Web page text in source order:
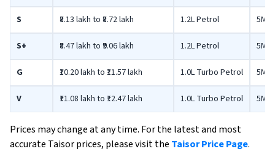
S ₹8.13 lakh to ₹8.72 lakh 1.2L Petrol
S+ ₹8.47 lakh to ₹9.06 lakh 1.2L Petrol
G ₹10.20 lakh to ₹11.57 lakh 1.0L Turbo Petrol
V ₹11.08 lakh to ₹12.47 lakh 1.0L Turbo Petrol
Prices may change at any time. For the latest and most
accurate Taisor prices, please visit the Taisor Price Page.